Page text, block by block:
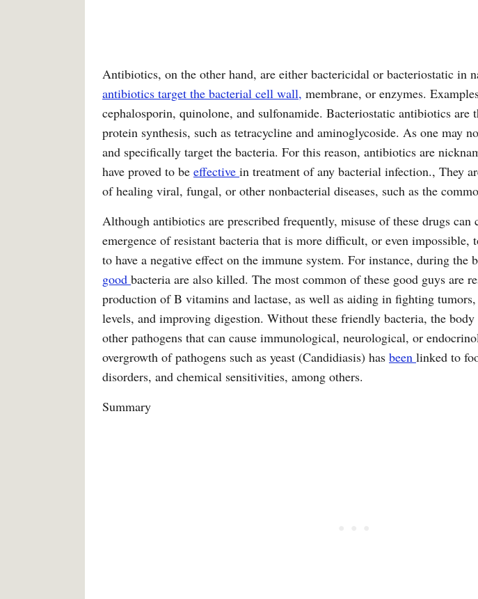
Antibiotics, on the other hand, are either bactericidal or bacteriostatic in
antibiotics target the bacterial cell wall, membrane, or enzymes.
cephalosporin, quinolone, and sulfonamide. Bacteriostatic antibiotics are
protein synthesis, such as tetracycline and aminoglycoside. As one may
and specifically target the bacteria. For this reason, antibiotics are
have proved to be effective in treatment of any bacterial infection., They
of healing viral, fungal, or other nonbacterial diseases, such as the
Although antibiotics are prescribed frequently, misuse of these drugs can
emergence of resistant bacteria that is more difficult, or even
to have a negative effect on the immune system. For instance, during the
good bacteria are also killed. The most common of these good guys are
production of B vitamins and lactase, as well as aiding in fighting
levels, and improving digestion. Without these friendly bacteria, the
other pathogens that can cause immunological, neurological, or
overgrowth of pathogens such as yeast (Candidiasis) has been linked to
disorders, and chemical sensitivities, among others.
Summary